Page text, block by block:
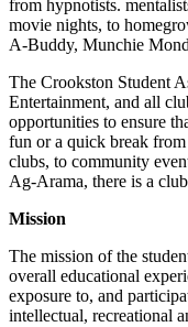
from hypnotists.
movie nights, to
A-Buddy, Munchie
The Crookston Student
Entertainment, and all
opportunities to ensure
fun or a quick break
clubs, to community
Ag-Arama, there is a
Mission
The mission of the
overall educational
exposure to, and
intellectual, recreational